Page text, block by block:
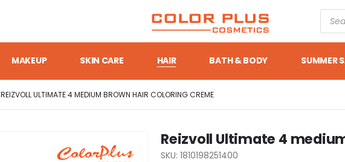
MAKEUP SKIN CARE HAIR BATH & BODY SUMMER
REIZVOLL ULTIMATE 4 MEDIUM BROWN HAIR COLORING CREME
Reizvoll Ultimate 4
SKU: 1810198251400